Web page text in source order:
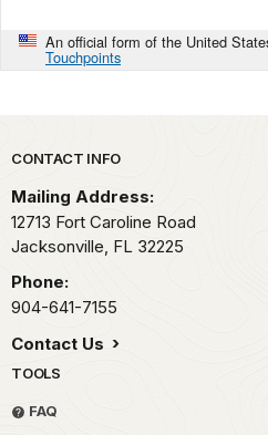
An official form of the United
Touchpoints
Park footer
CONTACT INFO
Mailing Address:
12713 Fort Caroline Road
Jacksonville, FL 32225
Phone:
904-641-7155
Contact Us
TOOLS
FAQ